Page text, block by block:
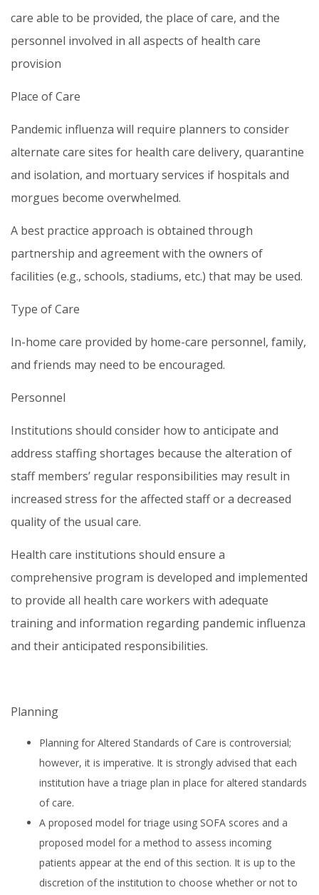
care able to be provided, the place of care, and the
personnel involved in all aspects of health care
provision
Place of Care
Pandemic influenza will require planners to consider
alternate care sites for health care delivery, quarantine
and isolation, and mortuary services if hospitals and
morgues become overwhelmed.
A best practice approach is obtained through
partnership and agreement with the owners of
facilities (e.g., schools, stadiums, etc.) that may be used.
Type of Care
In-home care provided by home-care personnel, family,
and friends may need to be encouraged.
Personnel
Institutions should consider how to anticipate and
address staffing shortages because the alteration of
staff members’ regular responsibilities may result in
increased stress for the affected staff or a decreased
quality of the usual care.
Health care institutions should ensure a
comprehensive program is developed and implemented
to provide all health care workers with adequate
training and information regarding pandemic influenza
and their anticipated responsibilities.
Planning
Planning for Altered Standards of Care is controversial;
however, it is imperative. It is strongly advised that each
institution have a triage plan in place for altered standards
of care.
A proposed model for triage using SOFA scores and a
proposed model for a method to assess incoming
patients appear at the end of this section. It is up to the
discretion of the institution to choose whether or not to